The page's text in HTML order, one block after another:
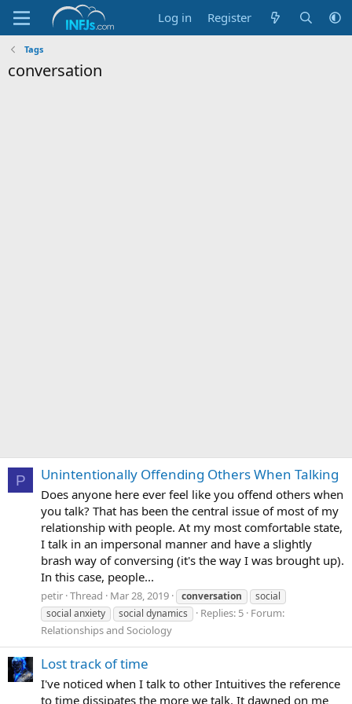
Log in Register
Tags
conversation
P Unintentionally Offending Others When Talking
Does anyone here ever feel like you offend others when
you talk? That has been the central issue of most of my
relationship with people. At my most comfortable state,
I talk in an impersonal manner and have a slightly
brash way of conversing (it's the way I was brought up).
In this case, people...
petir Thread Mar 28, 2019 conversation
social
social anxiety
social dynamics Replies: 5 Forum:
Relationships and Sociology
Lost track of time
I've noticed when I talk to other Intuitives the reference
to time dissipates the more we talk. It dawned on me